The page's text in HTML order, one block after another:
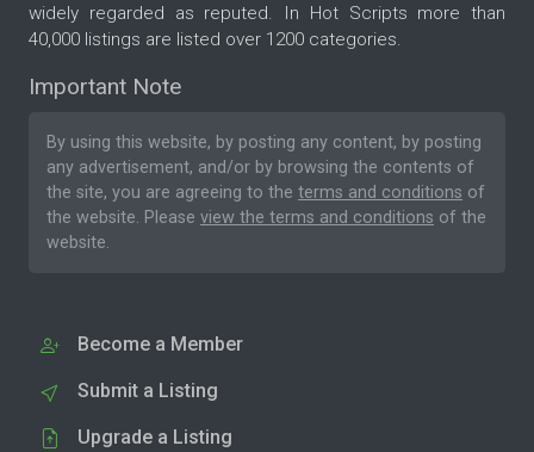
widely regarded as reputed. In Hot Scripts more than
40,000 listings are listed over 1200 categories.
Important Note
By using this website, by posting any content, by posting
any advertisement, and/or by browsing the contents of
the site, you are agreeing to the terms and conditions of
the website. Please view the terms and conditions of the
website.
Become a Member
Submit a Listing
Upgrade a Listing